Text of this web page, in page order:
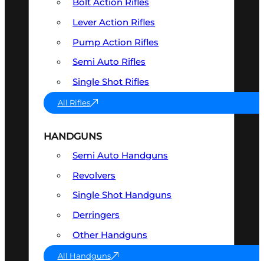
Lever Action Rifles
Pump Action Rifles
Semi Auto Rifles
Single Shot Rifles
All Rifles
HANDGUNS
Semi Auto Handguns
Revolvers
Single Shot Handguns
Derringers
Other Handguns
All Handguns